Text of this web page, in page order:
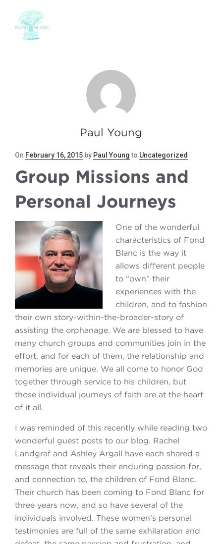
Paul Young
On Posted
February 16, 2015 by Paul Youngto Uncategorized
Group Missions and
Personal Journeys
One of the wonderful
characteristics of Fond
Blanc is the way it
allows different people
to “own” their
experiences with the
children, and to fashion
their own story-within-the-broader-story of
assisting the orphanage. We are blessed to have
many church groups and communities join in the
effort, and for each of them, the relationship and
memories are unique. We all come to honor God
together through service to his children, but
those individual journeys of faith are at the heart
of it all.
I was reminded of this recently while reading two
wonderful guest posts to our blog. Rachel
Landgraf and Ashley Argall have each shared a
message that reveals their enduring passion for,
and connection to, the children of Fond Blanc.
Their church has been coming to Fond Blanc for
three years now, and so have several of the
individuals involved. These women’s personal
testimonies are full of the same exhilaration and